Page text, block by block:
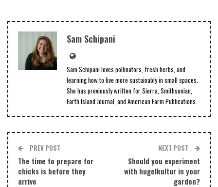
Sam Schipani
Sam Schipani loves pollinators, fresh herbs, and
learning how to live more sustainably in small spaces.
She has previously written for Sierra, Smithsonian,
Earth Island Journal, and American Farm Publications.
PREV POST
The time to prepare for
chicks is before they
arrive
NEXT POST
Should you experiment
with hugelkultur in your
garden?